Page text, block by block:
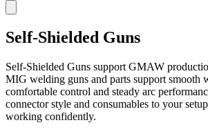
Self-Shielded Guns
Self-Shielded Guns support GMAW
MIG welding guns and parts support smooth
comfortable control and steady arc
connector style and consumables to your
working confidently.